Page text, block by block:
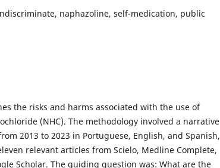
naphazoline, self-medication, public
the risks and harms associated with the use of
(NHC). The methodology involved a narrative
2013 to 2023 in Portuguese, English, and Spanish,
relevant articles from Scielo, Medline Complete,
Scholar. The guiding question was: What are the